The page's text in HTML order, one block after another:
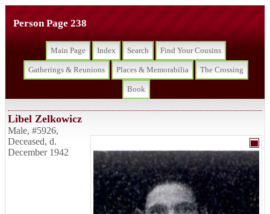
Person Page 238
Main Page Index Search Find Your Cousins
Gatherings & Reunions Places & Memorabilia The Crossing
Book
Libel Zelkowicz
Male, #5926,
Deceased, d.
December 1942